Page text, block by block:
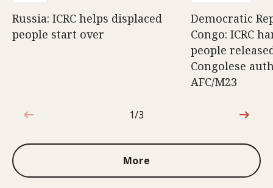
Russia: ICRC helps displaced
people start over
Democratic
Congo: ICRC
people
Congolese
AFC/M23
1 out of 3
1/3
More